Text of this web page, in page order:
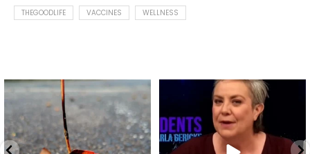
THEGOODLIFE
VACCINES WELLNESS
Spotted this leaf on my walk
early this morning.
8 0
What is "public health"?
A myth.
...